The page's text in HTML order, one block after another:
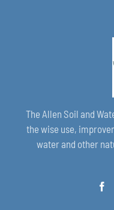
The Allen Soil and
the wise use,
water and other